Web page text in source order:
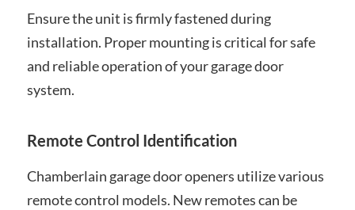
Ensure the unit is firmly fastened during
installation. Proper mounting is critical for safe
and reliable operation of your garage door
system.
Remote Control Identification
Chamberlain garage door openers utilize various
remote control models. New remotes can be